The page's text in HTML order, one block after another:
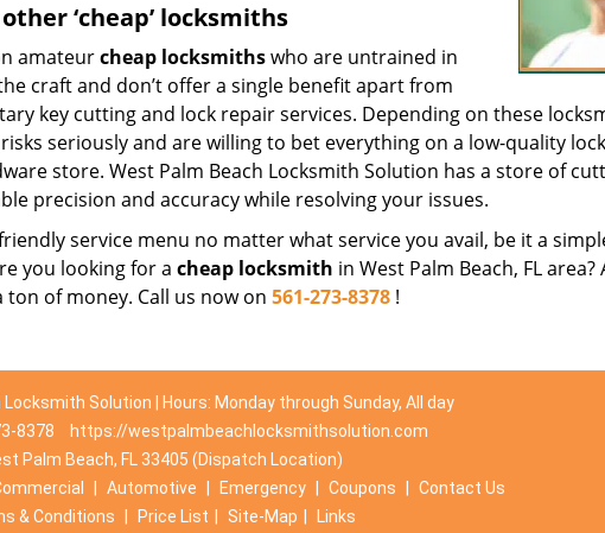
‘cheap’ locksmiths
amateurcheap locksmithswho are untrained in
craft and don’t offer a single benefit apart from
key cutting and lock repair services. Depending on these
seriously and are willing to bet everything on a low-quality
store. West Palm Beach Locksmith Solution has a store of
precision and accuracy while resolving your issues.
service menu no matter what service you avail, be it a
you looking for a cheap locksmith in West Palm Beach, FL
ton of money. Call us now on 561-273-8378 !
Solution | Hours: Monday through Sunday, All day
8378
https://westpalmbeachlocksmithsolution.com
Palm Beach, FL 33405 (Dispatch Location)
Automotive Emergency Coupons
Contact Us
& Conditions
Price List Site-Map Links